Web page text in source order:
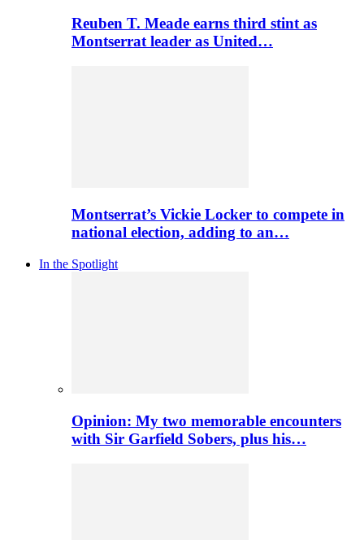
Reuben T. Meade earns third stint as
Montserrat leader as United…
Montserrat’s Vickie Locker to compete in
national election, adding to an…
In the Spotlight
Opinion: My two memorable encounters
with Sir Garfield Sobers, plus his…